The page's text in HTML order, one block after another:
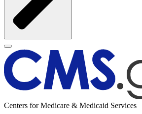
Centers for Medicare & Medicaid Services